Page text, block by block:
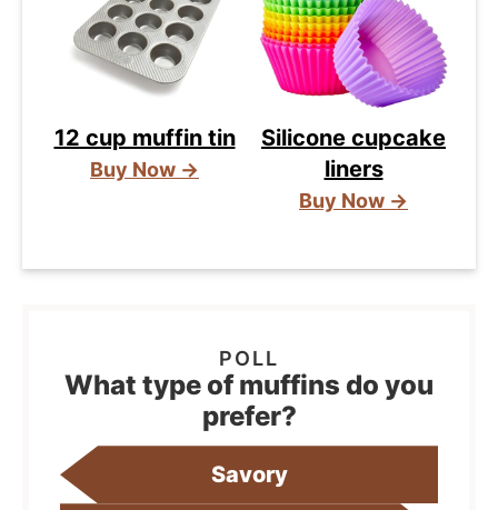
12 cup muffin tin
Buy Now →
Silicone cupcake
liners
Buy Now →
What type of muffins do you
prefer?
Savory